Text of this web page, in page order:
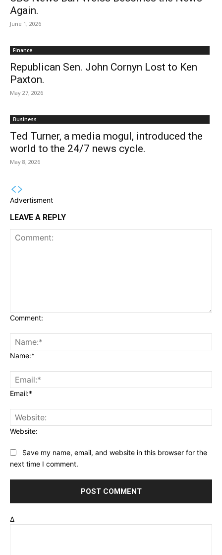
Again.
June 1, 2026
Finance
Republican Sen. John Cornyn Lost to Ken
Paxton.
May 27, 2026
Business
Ted Turner, a media mogul, introduced the
world to the 24/7 news cycle.
May 8, 2026
Advertisment
LEAVE A REPLY
Comment:
Name:*
Email:*
Website:
Save my name, email, and website in this browser for the
next time I comment.
Δ